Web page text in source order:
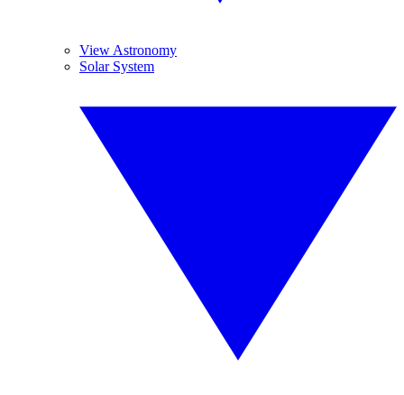
View Astronomy
Solar System